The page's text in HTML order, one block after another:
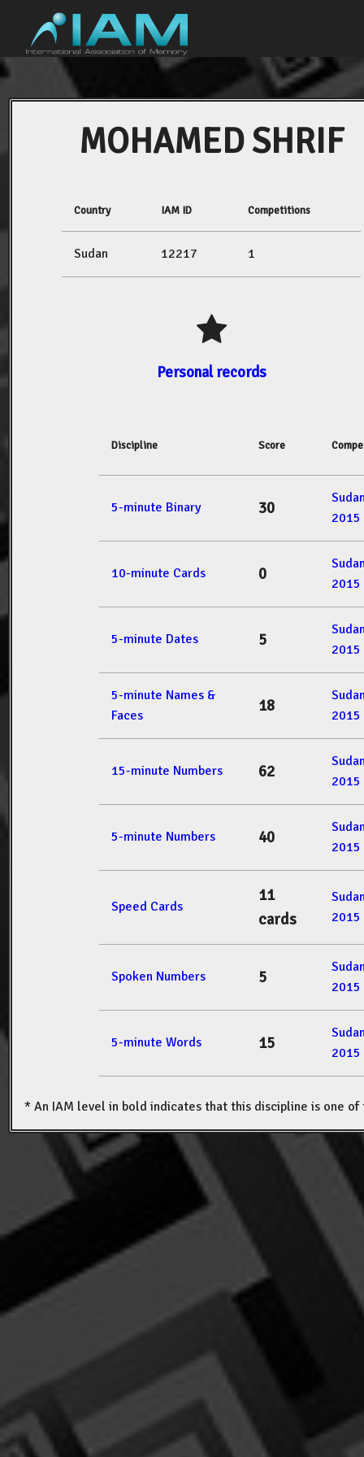
MOHAMED SHRIF
Country IAM ID Competitions
Sudan 12217 1
Personal records
Discipline Score
5-minute Binary 30
2015
10-minute Cards 0
2015
5-minute Dates 5
2015
5-minute Names &
Faces
18
2015
15-minute Numbers 62
2015
5-minute Numbers 40
2015
Speed Cards
11
cards
2015
Spoken Numbers 5
2015
5-minute Words 15
2015
* An IAM level in bold indicates that this discipline is one